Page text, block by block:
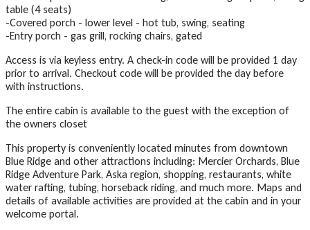
table (4 seats)
-Covered porch - lower level - hot tub, swing, seating
-Entry porch - gas grill, rocking chairs, gated
Access is via keyless entry. A check-in code will be provided 1 day
prior to arrival. Checkout code will be provided the day before
with instructions.
The entire cabin is available to the guest with the exception of
the owners closet
This property is conveniently located minutes from downtown
Blue Ridge and other attractions including: Mercier Orchards, Blue
Ridge Adventure Park, Aska region, shopping, restaurants, white
water rafting, tubing, horseback riding, and much more. Maps and
details of available activities are provided at the cabin and in your
welcome portal.